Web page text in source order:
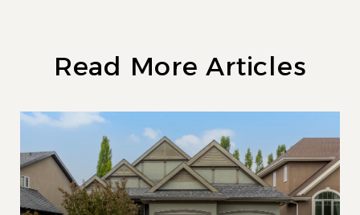
Read More Articles